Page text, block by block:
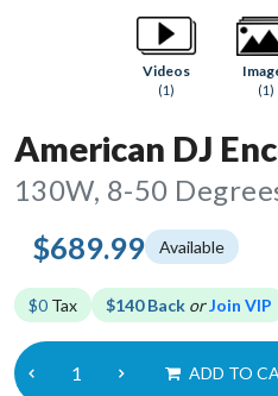
Videos
(1) (1)
American DJ
130W, 8-50
$689.99 Available
$0 Tax $140 Back orJoin VIP
ADD TO